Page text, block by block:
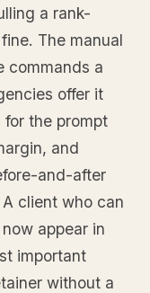
a rank-
The manual
commands a
offer it
for the prompt
and
and-after
client who can
appear in
important
without a